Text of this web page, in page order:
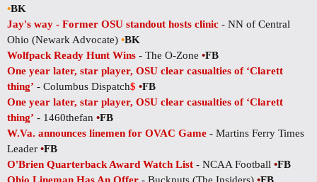
•BK
Jay's way - Former OSU standout hosts clinic - NN of Central
Ohio (Newark Advocate) •BK
Wolfpack Ready Hunt Wins - The O-Zone •FB
One year later, star player, OSU clear casualties of ‘Clarett
thing’ - Columbus Dispatch$ •FB
One year later, star player, OSU clear casualties of ‘Clarett
thing’ - 1460thefan •FB
W.Va. announces linemen for OVAC Game - Martins Ferry Times
Leader •FB
O'Brien Quarterback Award Watch List - NCAA Football •FB